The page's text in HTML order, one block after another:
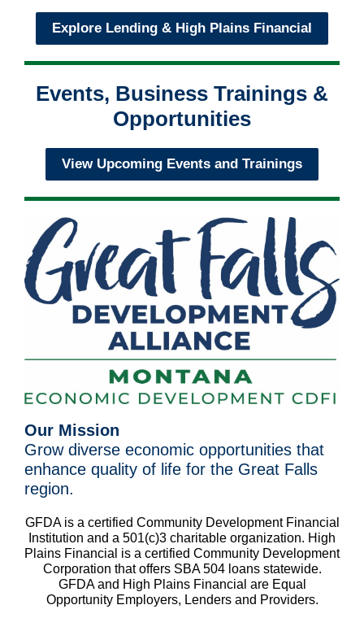
Explore Lending & High Plains Financial
Events, Business Trainings &
Opportunities
View Upcoming Events and Trainings
Our Mission
Grow diverse economic opportunities that
enhance quality of life for the Great Falls
region.
GFDA is a certified Community Development Financial
Institution and a 501(c)3 charitable organization. High
Plains Financial is a certified Community Development
Corporation that offers SBA 504 loans statewide.
GFDA and High Plains Financial are Equal
Opportunity Employers, Lenders and Providers.